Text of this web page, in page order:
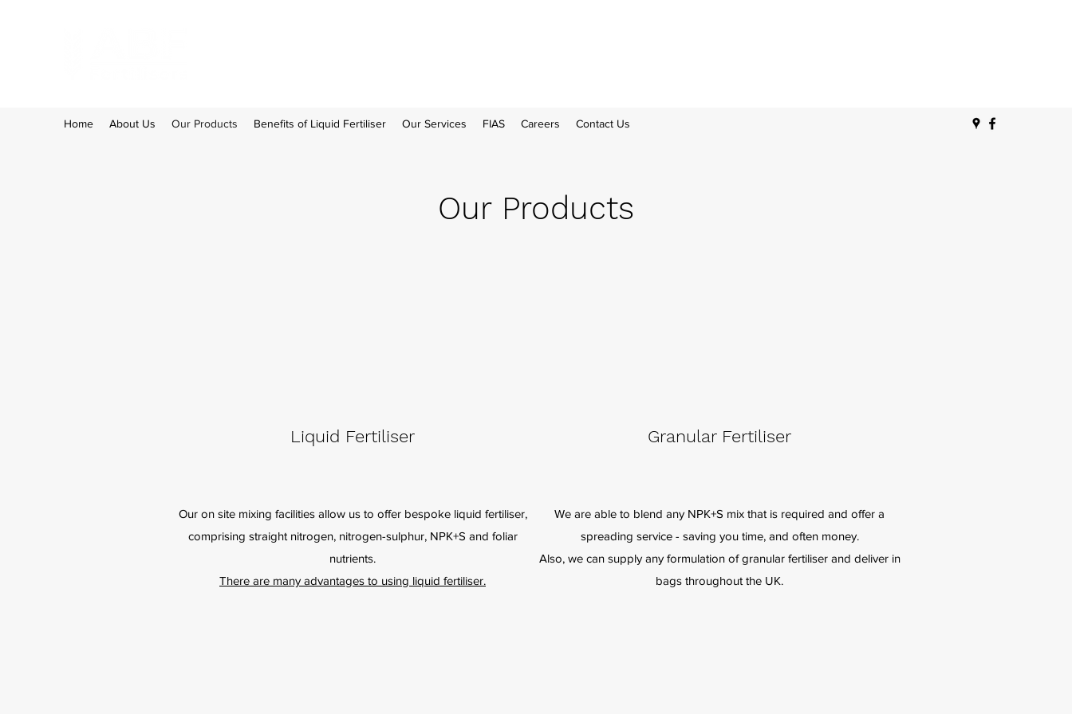
Home About Us Our Products Benefits of Liquid Fertiliser Our Services FIAS Careers Contact Us
Our Products
Liquid Fertiliser
Our on site mixing facilities allow us to offer bespoke liquid fertiliser,
comprising straight nitrogen, nitrogen-sulphur, NPK+S and foliar
nutrients.
There are many advantages to using liquid fertiliser.
Granular Fertiliser
We are able to blend any NPK+S mix that is required and offer a
spreading service - saving you time, and often money.
Also, we can supply any formulation of granular fertiliser and deliver in
bags throughout the UK.